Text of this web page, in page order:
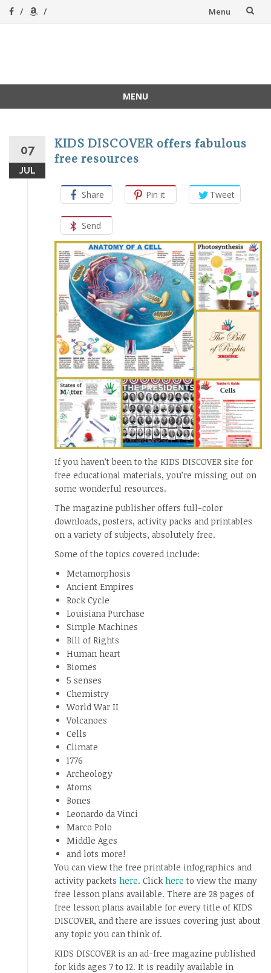
Menu
Homeschool
MENU
07
JUL
KIDS DISCOVER offers fabulous
free resources
Share Pin it Tweet
Send
If you haven’t been to the KIDS DISCOVER site for
free educational materials, you’re missing out on
some wonderful resources.
The magazine publisher offers full-color
downloads, posters, activity packs and printables
on a variety of subjects, absolutely free.
Some of the topics covered include:
Metamorphosis
Ancient Empires
Rock Cycle
Louisiana Purchase
Simple Machines
Bill of Rights
Human heart
Biomes
5 senses
Chemistry
World War II
Volcanoes
Cells
Climate
1776
Archeology
Atoms
Bones
Leonardo da Vinci
Marco Polo
Middle Ages
and lots more!
You can view the free printable infographics and
activity packets here. Click here to view the many
free lesson plans available. There are 28 pages of
free lesson plans available for every title of KIDS
DISCOVER, and there are issues covering just about
any topic you can think of.
KIDS DISCOVER is an ad-free magazine published
for kids ages 7 to 12. It is readily available in